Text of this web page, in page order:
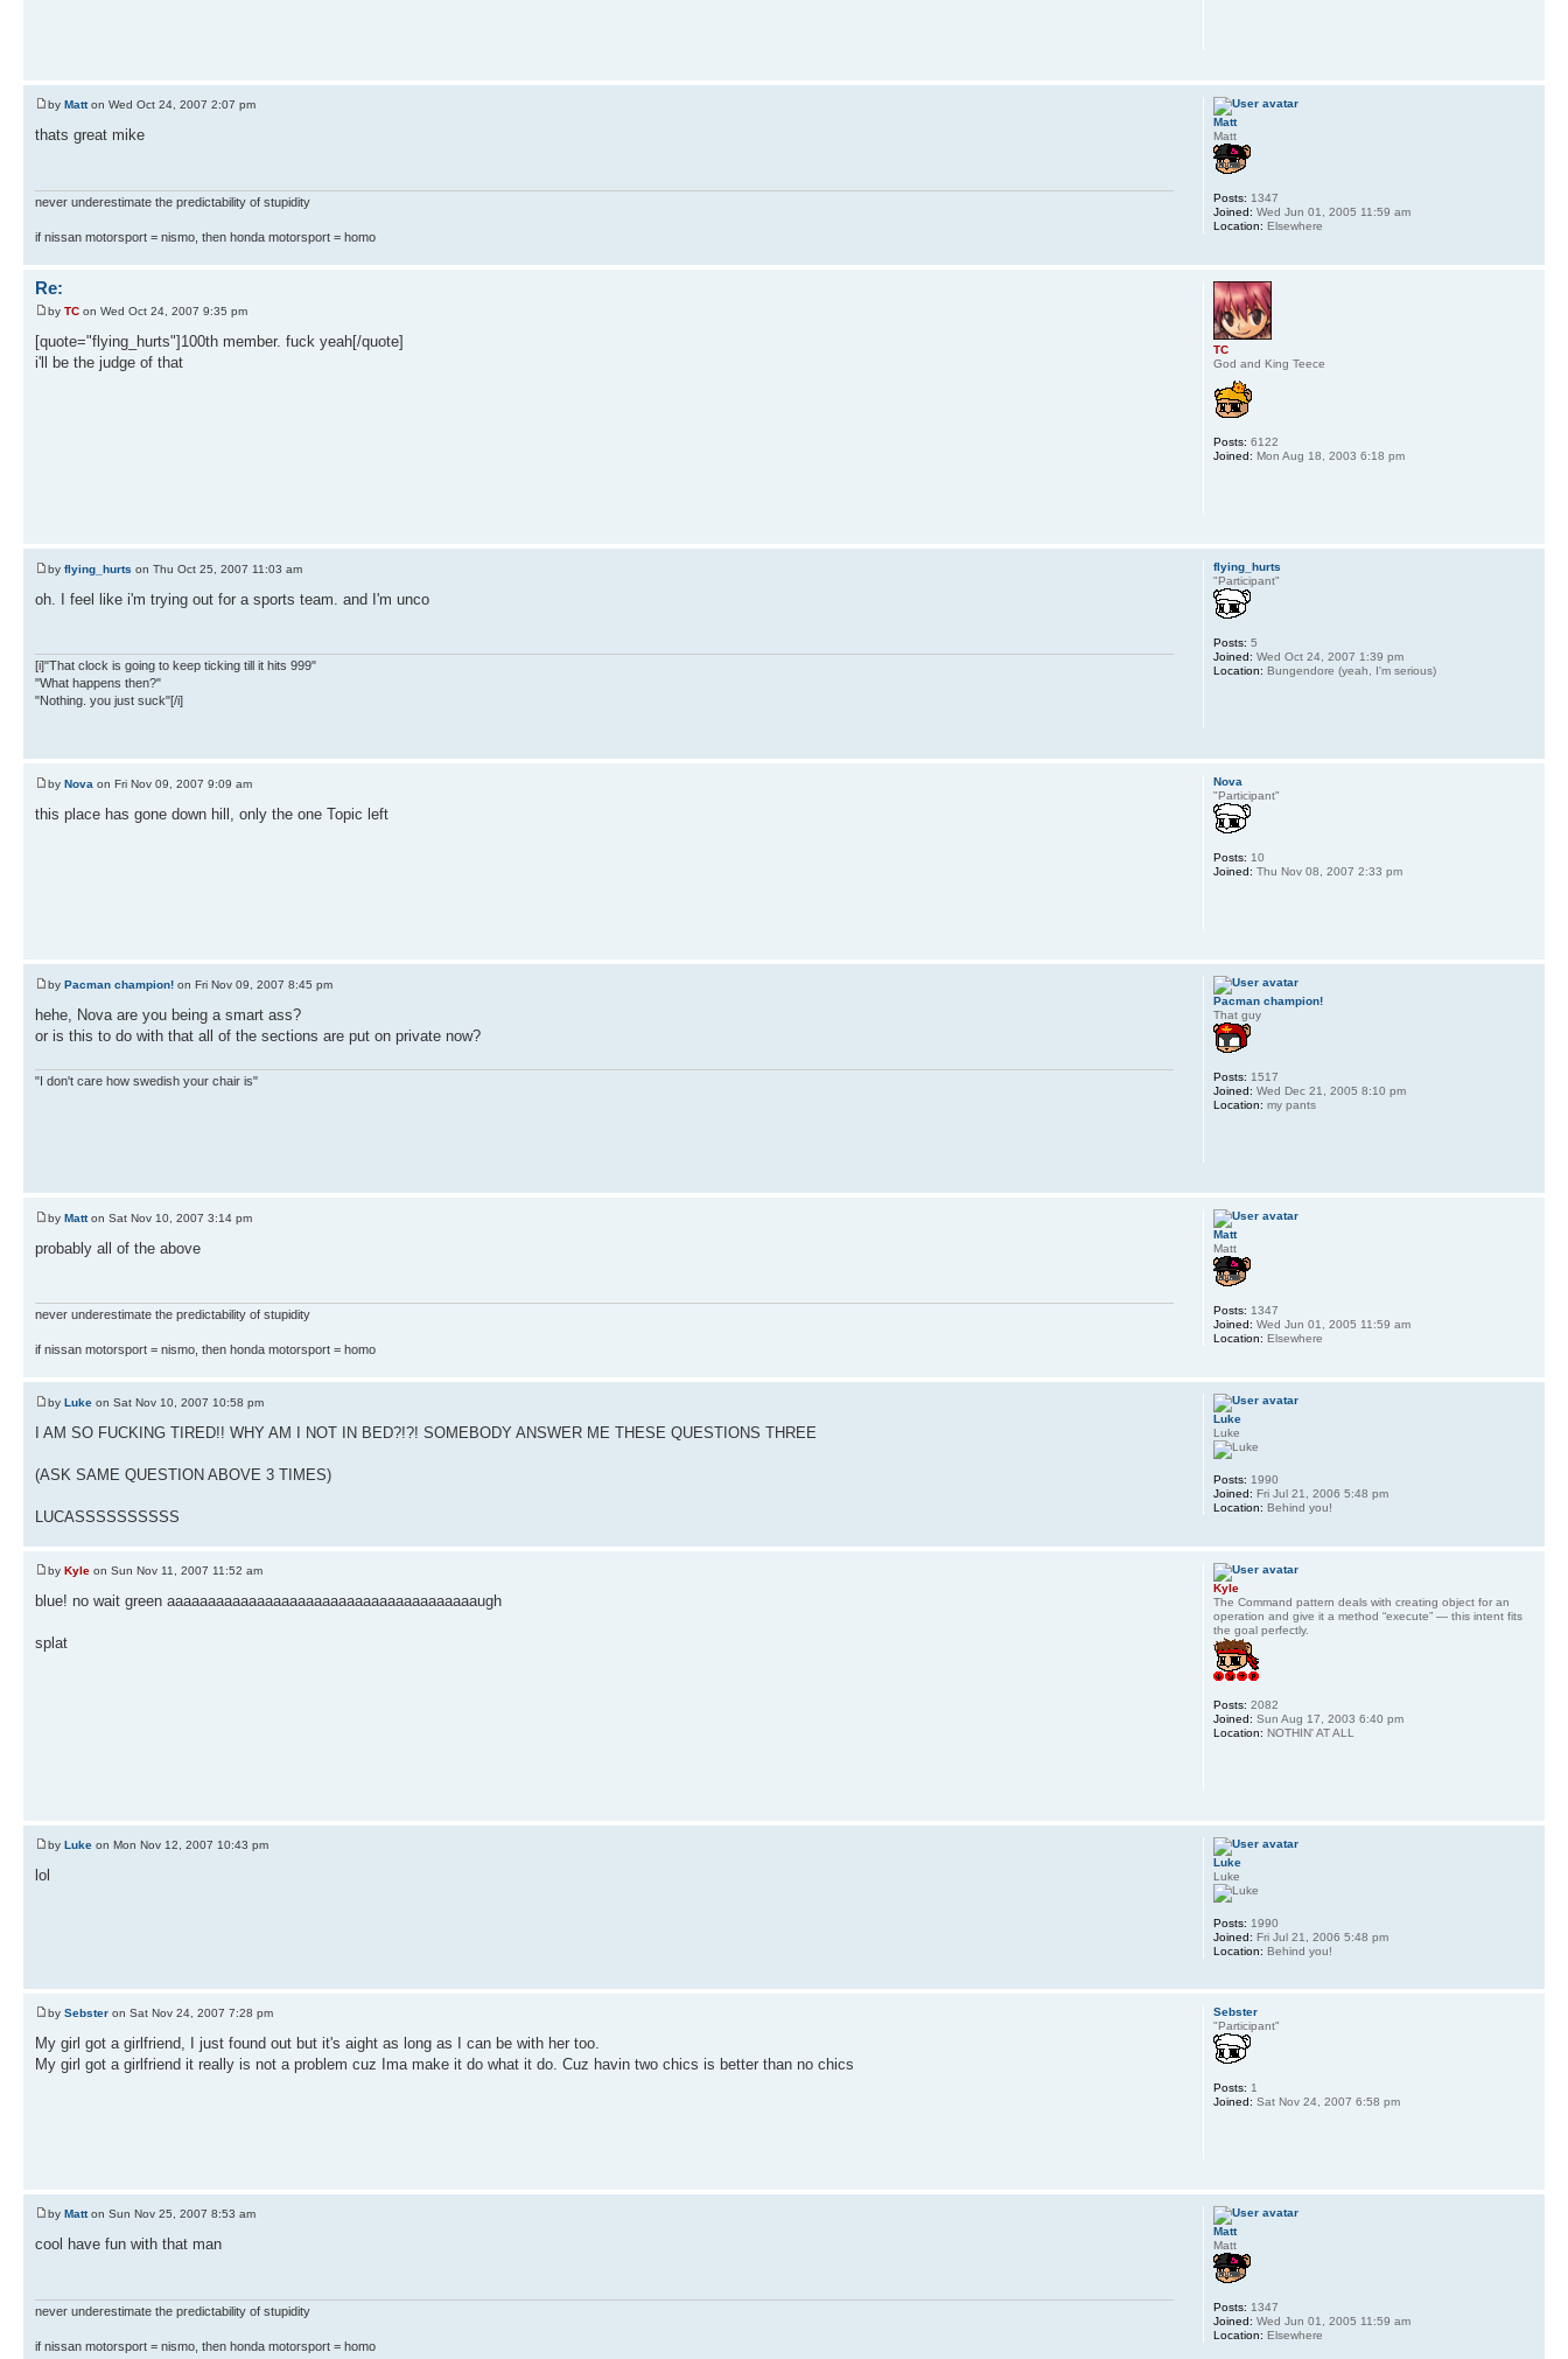
by Matton Wed Oct 24, 2007 2:07 pm
thats great mike
never underestimate the predictability of stupidity
if nissan motorsport = nismo, then honda motorsport = homo
Matt
Matt
Posts: 1347
Joined: Wed Jun 01, 2005 11:59 am
Location: Elsewhere
Re:
by TC on Wed Oct 24, 2007 9:35 pm
[quote="flying_hurts"]100th member. fuck yeah[/quote]
i'll be the judge of that
TC
God and King Teece
Posts: 6122
Joined: Mon Aug 18, 2003 6:18 pm
by flying_hurts on Thu Oct 25, 2007 11:03 am
oh. I feel like i'm trying out for a sports team. and I'm unco
[i]"That clock is going to keep ticking till it hits 999"
"What happens then?"
"Nothing. you just suck"[/i]
flying_hurts
"Participant"
Posts: 5
Joined: Wed Oct 24, 2007 1:39 pm
Location: Bungendore (yeah, I'm serious)
by Nova on Fri Nov 09, 2007 9:09 am
this place has gone down hill, only the one Topic left
Nova
"Participant"
Posts: 10
Joined: Thu Nov 08, 2007 2:33 pm
by Pacman champion! on Fri Nov 09, 2007 8:45 pm
hehe, Nova are you being a smart ass?
or is this to do with that all of the sections are put on private now?
"I don't care how swedish your chair is"
Pacman champion!
That guy
Posts: 1517
Joined: Wed Dec 21, 2005 8:10 pm
Location: my pants
by Matton Sat Nov 10, 2007 3:14 pm
probably all of the above
never underestimate the predictability of stupidity
if nissan motorsport = nismo, then honda motorsport = homo
Matt
Matt
Posts: 1347
Joined: Wed Jun 01, 2005 11:59 am
Location: Elsewhere
by Luke on Sat Nov 10, 2007 10:58 pm
I AM SO FUCKING TIRED!! WHY AM I NOT IN BED?!?! SOMEBODY ANSWER ME THESE QUESTIONS THREE
(ASK SAME QUESTION ABOVE 3 TIMES)
LUCASSSSSSSSSS
Luke
Luke
Posts: 1990
Joined: Fri Jul 21, 2006 5:48 pm
Location: Behind you!
by Kyle on Sun Nov 11, 2007 11:52 am
blue! no wait green aaaaaaaaaaaaaaaaaaaaaaaaaaaaaaaaaaaaaaugh
splat
Kyle
The Command pattern deals with creating object for an
operation and give it a method “execute” — this intent fits
the goal perfectly.
Posts: 2082
Joined: Sun Aug 17, 2003 6:40 pm
Location: NOTHIN' AT ALL
by Luke on Mon Nov 12, 2007 10:43 pm
lol
Luke
Luke
Posts: 1990
Joined: Fri Jul 21, 2006 5:48 pm
Location: Behind you!
by Sebster on Sat Nov 24, 2007 7:28 pm
My girl got a girlfriend, I just found out but it's aight as long as I can be with her too.
My girl got a girlfriend it really is not a problem cuz Ima make it do what it do. Cuz havin two chics is better than no chics
Sebster
"Participant"
Posts: 1
Joined: Sat Nov 24, 2007 6:58 pm
by Matton Sun Nov 25, 2007 8:53 am
cool have fun with that man
never underestimate the predictability of stupidity
if nissan motorsport = nismo, then honda motorsport = homo
Matt
Matt
Posts: 1347
Joined: Wed Jun 01, 2005 11:59 am
Location: Elsewhere